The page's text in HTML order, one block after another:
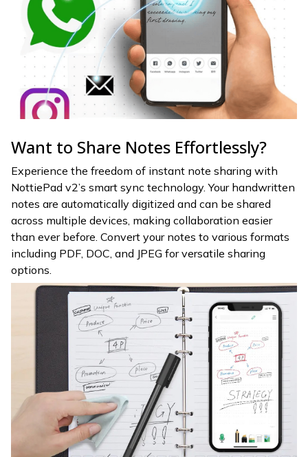
Want to Share Notes Effortlessly?
Experience the freedom of instant note sharing with
NottiePad v2’s smart sync technology. Your handwritten
notes are automatically digitized and can be shared
across multiple devices, making collaboration easier
than ever before. Convert your notes to various formats
including PDF, DOC, and JPEG for versatile sharing
options.